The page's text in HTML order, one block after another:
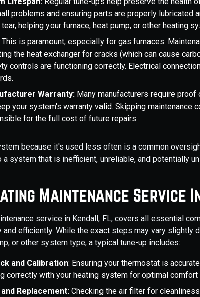
problems and ensuring parts are properly lubricated
helping your furnace, heat pump, or other heating
This is paramount, especially for gas furnaces.
the heat exchanger for cracks (which can cause
controls are functioning correctly. Electrical
Warranty: Many manufacturers require
your system's warranty valid. Skipping maintenance
for the full cost of future repairs.
because it's used less often is a common
a system that is inefficient, unreliable, and potentially
Maintenance Service
service in Kendall, FL, covers all essential
efficiently. While the exact steps may vary slightly
or other system type, a typical tune-up includes:
and Calibration: Ensuring your thermostat is
correctly with your heating system for optimal comfort
Replacement:Checking the air filter for